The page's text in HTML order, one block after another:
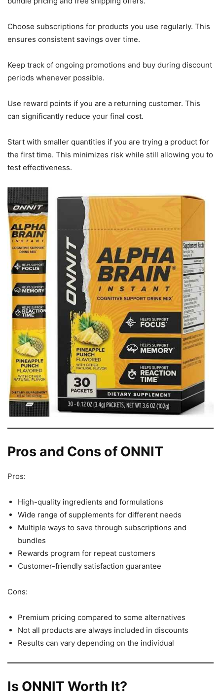
Choose subscriptions for products you use regularly. This
ensures consistent savings over time.
Keep track of ongoing promotions and buy during discount
periods whenever possible.
Use reward points if you are a returning customer. This
can significantly reduce your final cost.
Start with smaller quantities if you are trying a product for
the first time. This minimizes risk while still allowing you to
test effectiveness.
Pros and Cons of ONNIT
Pros:
High-quality ingredients and formulations
Wide range of supplements for different needs
Multiple ways to save through subscriptions and
bundles
Rewards program for repeat customers
Customer-friendly satisfaction guarantee
Cons:
Premium pricing compared to some alternatives
Not all products are always included in discounts
Results can vary depending on the individual
Is ONNIT Worth It?